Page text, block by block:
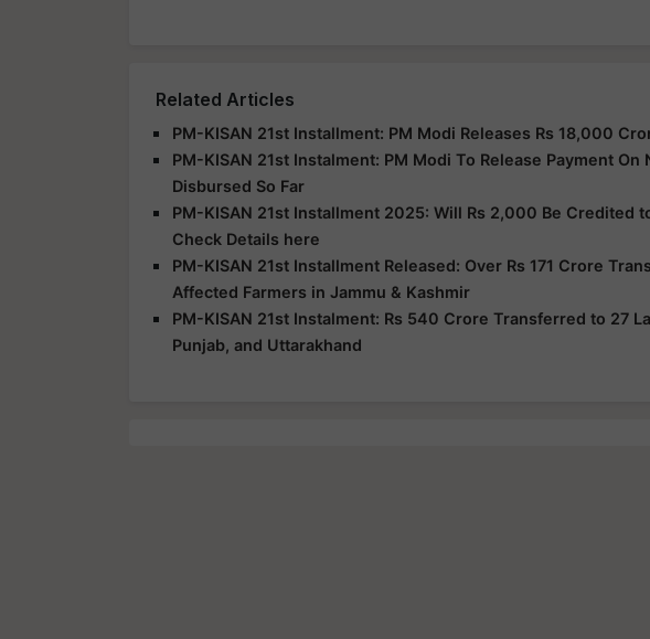
Related Articles
PM-KISAN 21st Installment: PM Modi Releases Rs 18,000
PM-KISAN 21st Instalment: PM Modi To Release Payment On
Disbursed So Far
PM-KISAN 21st Installment 2025: Will Rs 2,000 Be Credited
Check Details here
PM-KISAN 21st Installment Released: Over Rs 171 Crore
Affected Farmers in Jammu & Kashmir
PM-KISAN 21st Instalment: Rs 540 Crore Transferred to 27
Punjab, and Uttarakhand